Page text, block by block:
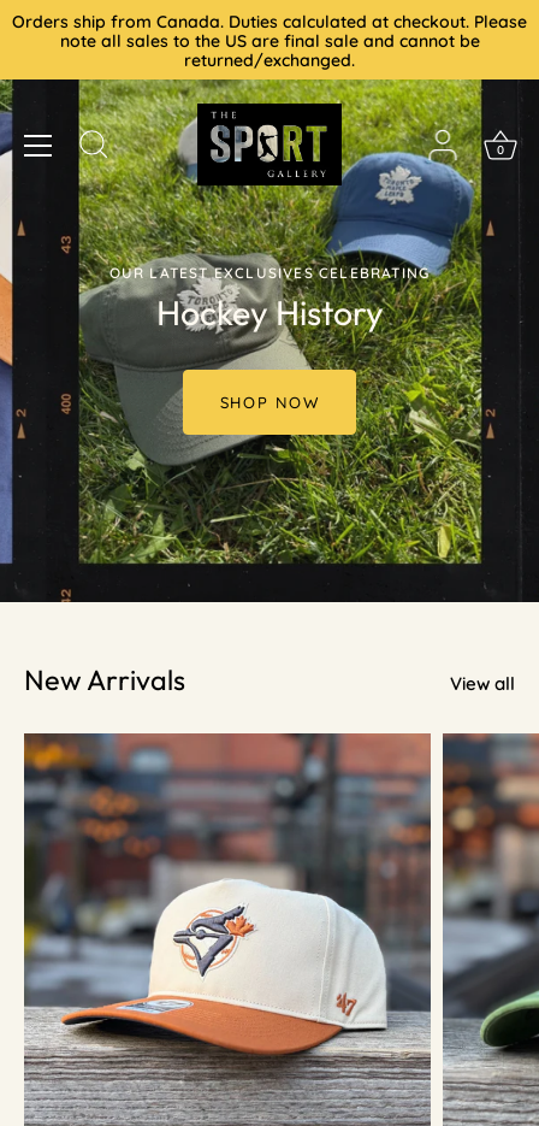
SkipOrders ship from Canada. Duties calculated at checkout. Please
note all sales to the US are final sale and cannot be
returned/exchanged.
0
OUR LATEST EXCLUSIVES CELEBRATING
Hockey History
SHOP NOW
New Arrivals View all